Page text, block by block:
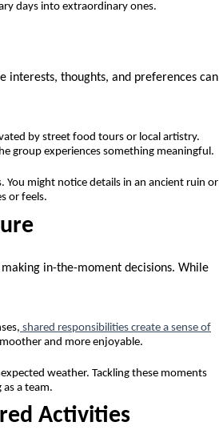
days into extraordinary ones.
interests, thoughts, and preferences can
by street food tours or local artistry.
group experiences something meaningful.
You might notice details in an ancient ruin or
or feels.
in-the-moment decisions. While
shared responsibilities create a sense of
and more enjoyable.
weather. Tackling these moments
a team.
Activities